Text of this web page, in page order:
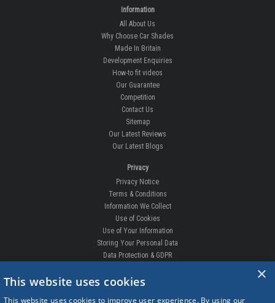
Information
All About Us
Why Choose Car Shades
Made In Britain
Development Enquiries
How-to fit videos
Our Guarantee
Competition
Contact Us
Sitemap
Our Latest Reviews
Our Latest Blogs
Privacy
Privacy Notice
Terms & Conditions
Information We Collect
Use of Cookies
Use of Your Information
Storing Your Personal Data
Data Protection & GDPR
DELIVERIES & RETURNS
×
This website uses cookies
This website uses cookies to improve user experience. By using our